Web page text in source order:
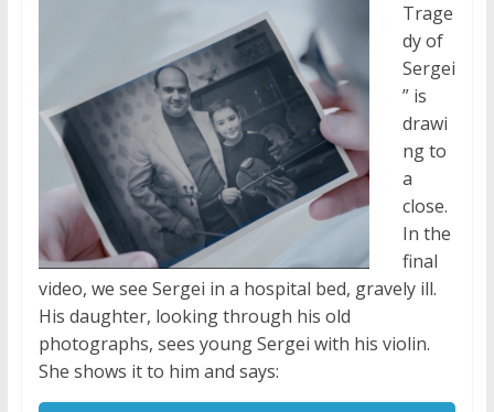
Trage
dy of
Sergei
” is
drawi
ng to
a
close.
In the
final
video, we see Sergei in a hospital bed, gravely ill.
His daughter, looking through his old
photographs, sees young Sergei with his violin.
She shows it to him and says: